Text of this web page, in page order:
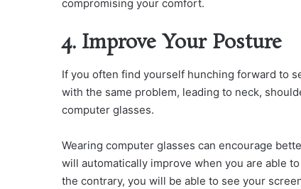
compromising your comfort.
4. Improve Your Posture
If you often find yourself hunching forward to
with the same problem, leading to neck,
computer glasses.
Wearing computer glasses can encourage
will automatically improve when you are able
the contrary, you will be able to see your